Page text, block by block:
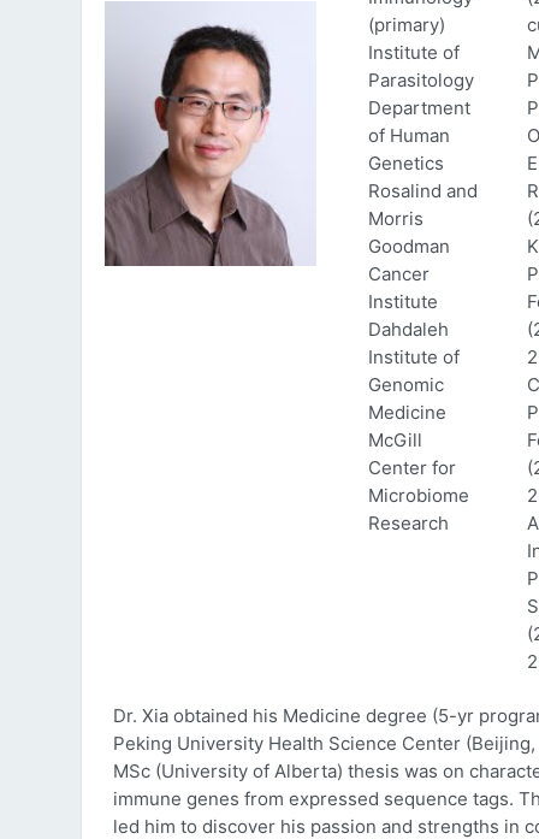
(primary)
Institute of
Parasitology
Department
of Human
Genetics
Rosalind and
Morris
Goodman
Cancer
Institute
Dahdaleh
Institute of
Genomic
Medicine
McGill
Center for
Microbiome
Research
Dr. Xia obtained his Medicine degree (5-yr
Peking University Health Science Center (Beijing,
MSc (University of Alberta) thesis was on
immune genes from expressed sequence tags.
led him to discover his passion and strengths in